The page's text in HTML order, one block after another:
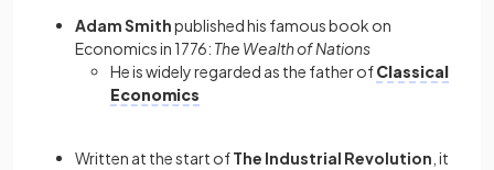
Adam Smithpublished his famous book on
Economics in 1776: The Wealth of Nations
He is widely regarded as the father ofClassical
Economics
Written at the start ofThe Industrial Revolution , it